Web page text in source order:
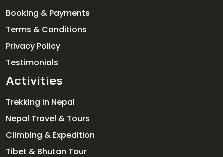
Booking & Payments
Terms & Conditions
Privacy Policy
Testimonials
Activities
Trekking in Nepal
Nepal Travel & Tours
Climbing & Expedition
Tibet & Bhutan Tour